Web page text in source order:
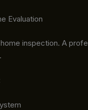
Evaluation
inspection. A